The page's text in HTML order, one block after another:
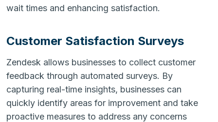
wait times and enhancing satisfaction.
Customer Satisfaction Surveys
Zendesk allows businesses to collect customer
feedback through automated surveys. By
capturing real-time insights, businesses can
quickly identify areas for improvement and take
proactive measures to address any concerns